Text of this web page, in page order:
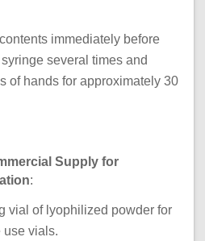
immediately before
several times and
of hands for approximately 30
Supply for
:
vial of lyophilized powder for
use vials.